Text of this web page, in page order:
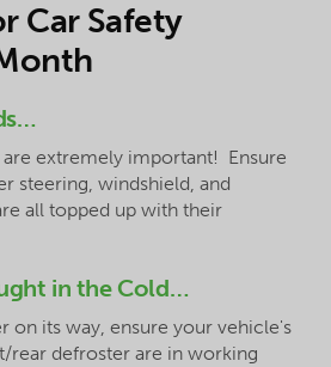
Car Safety
extremely important! Ensure
steering, windshield, and
all topped up with their
in the Cold…
on its way, ensure your vehicle's
rear defroster are in working